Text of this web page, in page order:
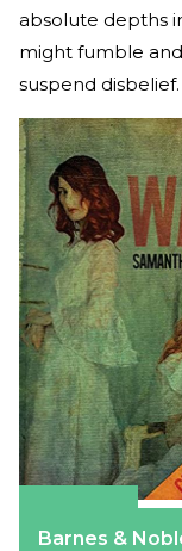
absolute depths
might fumble
suspend disbelief.
Barnes &